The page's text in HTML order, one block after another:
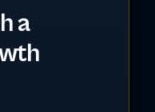
a